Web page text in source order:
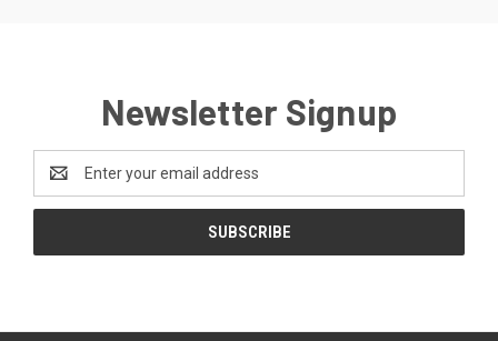
Newsletter Signup
Address